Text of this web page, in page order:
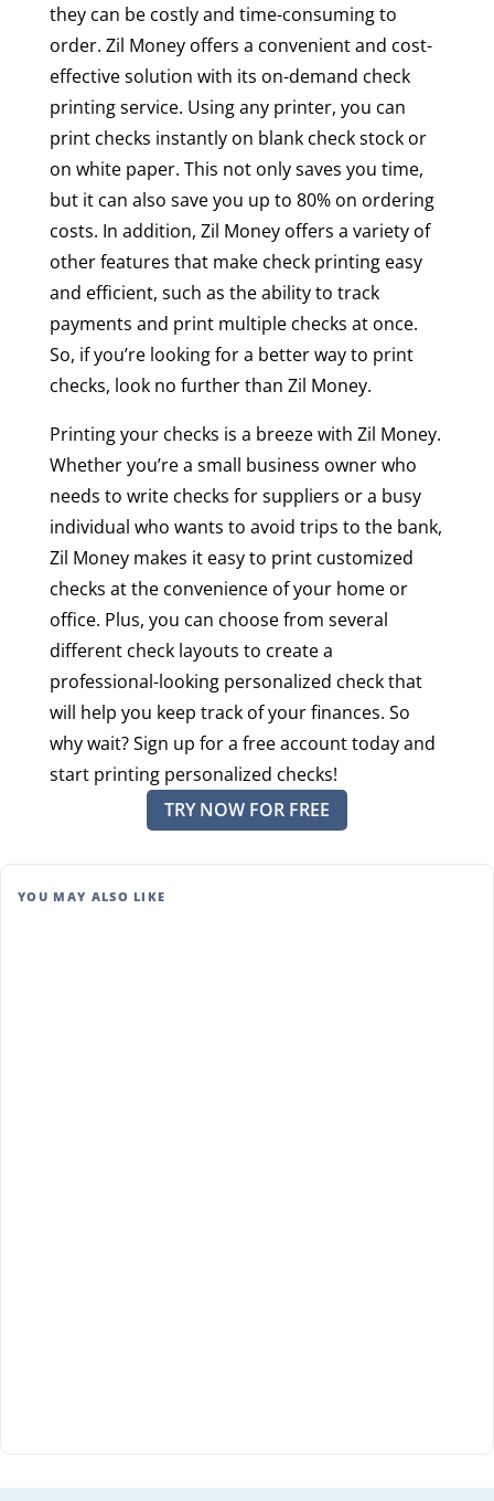
they can be costly and time-consuming to
order. Zil Money offers a convenient and cost-
effective solution with its on-demand check
printing service. Using any printer, you can
print checks instantly on blank check stock or
on white paper. This not only saves you time,
but it can also save you up to 80% on ordering
costs. In addition, Zil Money offers a variety of
other features that make check printing easy
and efficient, such as the ability to track
payments and print multiple checks at once.
So, if you’re looking for a better way to print
checks, look no further than Zil Money.
Printing your checks is a breeze with Zil Money.
Whether you’re a small business owner who
needs to write checks for suppliers or a busy
individual who wants to avoid trips to the bank,
Zil Money makes it easy to print customized
checks at the convenience of your home or
office. Plus, you can choose from several
different check layouts to create a
professional-looking personalized check that
will help you keep track of your finances. So
why wait? Sign up for a free account today and
start printing personalized checks!
TRY NOW FOR FREE
YOU MAY ALSO LIKE